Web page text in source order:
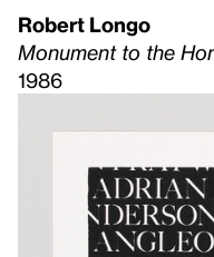
Robert Longo
Monument to the
1986